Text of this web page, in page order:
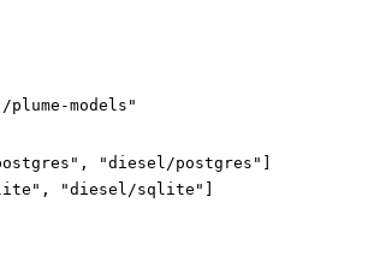
models"
, "diesel/postgres" ]
, "diesel/sqlite" ]